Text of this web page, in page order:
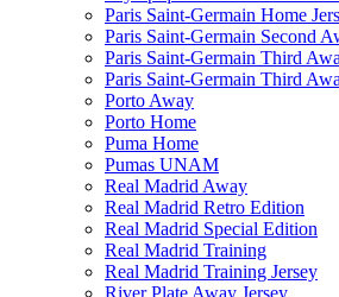
Paris Saint-Germain Home
Paris Saint-Germain Second
Paris Saint-Germain Third
Paris Saint-Germain Third
Porto Away
Porto Home
Puma Home
Pumas UNAM
Real Madrid Away
Real Madrid Retro Edition
Real Madrid Special Edition
Real Madrid Training
Real Madrid Training Jersey
River Plate Away Jersey